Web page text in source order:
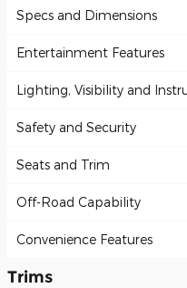
Specs and Dimensions
Entertainment Features
Lighting, Visibility and
Safety and Security
Seats and Trim
Off-Road Capability
Convenience Features
Trims